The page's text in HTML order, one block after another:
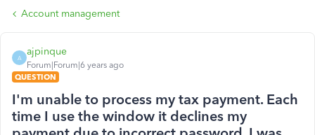
Account management
A
ajpinque
Forum|Forum|6 years ago
QUESTION
I'm unable to process my tax payment. Each
time I use the window it declines my